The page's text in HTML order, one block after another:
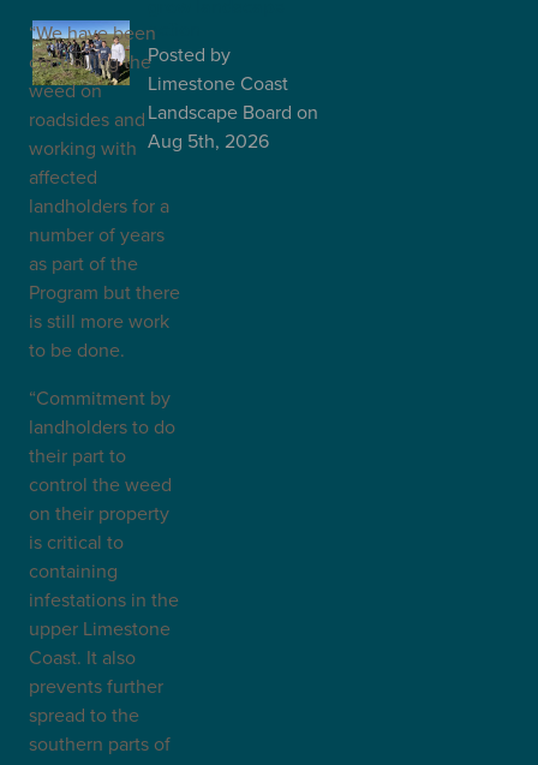
“We have been
controlling the
weed on
roadsides and
working with
affected
landholders for a
number of years
as part of the
Program but there
is still more work
to be done.
“Commitment by
landholders to do
their part to
control the weed
on their property
is critical to
containing
infestations in the
upper Limestone
Coast. It also
prevents further
spread to the
southern parts of
action
Posted by
Limestone Coast
Landscape Board on
Aug 5th, 2026